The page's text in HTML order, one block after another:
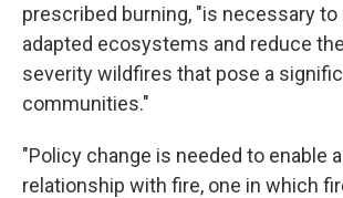
prescribed burning, "is necessary
adapted ecosystems and reduce
severity wildfires that pose a
communities."
"Policy change is needed to enable
relationship with fire, one in which